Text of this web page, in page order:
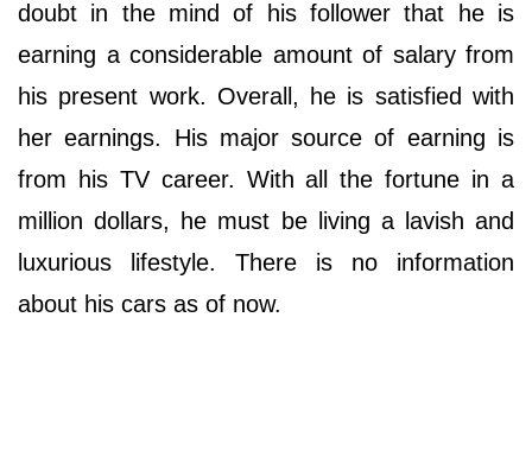
doubt in the mind of his follower that he is
earning a considerable amount of salary from
his present work. Overall, he is satisfied with
her earnings. His major source of earning is
from his TV career. With all the fortune in a
million dollars, he must be living a lavish and
luxurious lifestyle. There is no information
about his cars as of now.